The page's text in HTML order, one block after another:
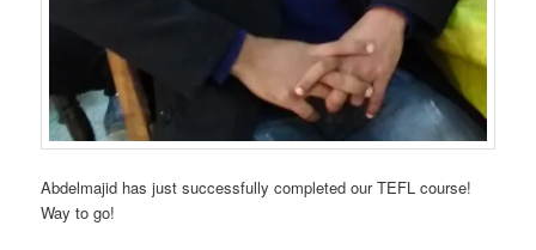
Abdelmajid has just successfully completed our TEFL course!
Way to go!